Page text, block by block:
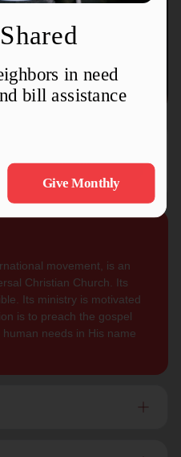
Subscribe
movement, is an
Christian Church. Its
Its ministry is motivated
is to preach the gospel
needs in His name